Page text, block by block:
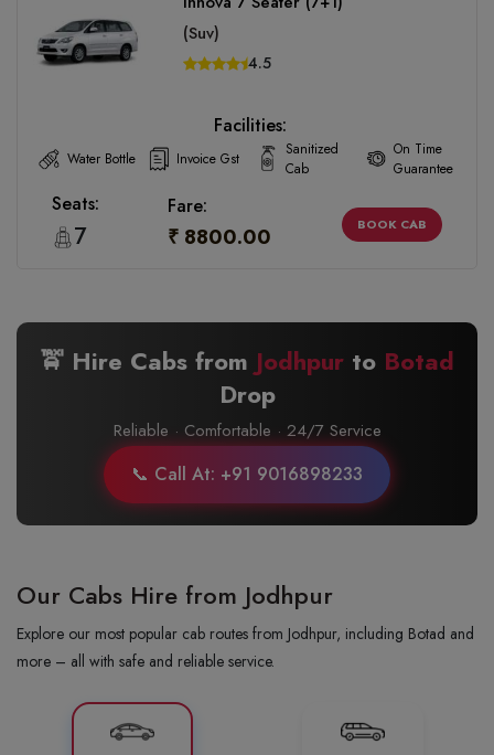
(Suv)
4.5
Facilities:
Water Bottle Invoice Gst
Sanitized
Cab
On Time
Guarantee
Seats:
7
Fare:
₹ 8800.00 BOOK CAB
🚖 Hire Cabs from Jodhpur to Botad
Drop
Reliable · Comfortable · 24/7 Service
📞 Call At: +91 9016898233
Our Cabs Hire from Jodhpur
Explore our most popular cab routes from Jodhpur, including Botad and
more – all with safe and reliable service.